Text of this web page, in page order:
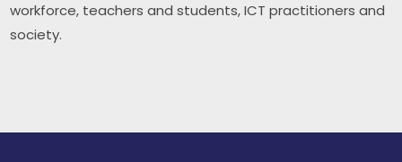
workforce, teachers and students, ICT practitioners and
society.